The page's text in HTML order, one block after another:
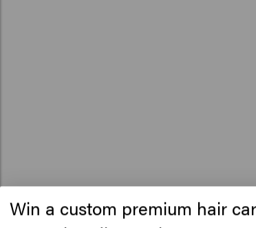
How to use
Win a custom premium hair